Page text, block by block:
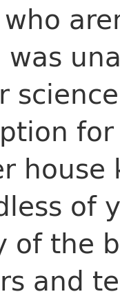
was
of
of the
and